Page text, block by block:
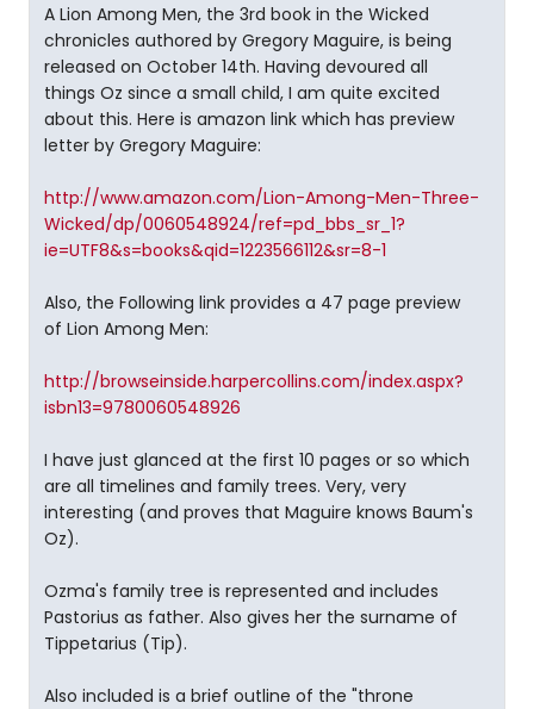
A Lion Among Men, the 3rd book in the Wicked
chronicles authored by Gregory Maguire, is being
released on October 14th. Having devoured all
things Oz since a small child, I am quite excited
about this. Here is amazon link which has preview
letter by Gregory Maguire:
http://www.amazon.com/Lion-Among-Men-Three-
Wicked/dp/0060548924/ref=pd_bbs_sr_1?
ie=UTF8&s=books&qid=1223566112&sr=8-1
Also, the Following link provides a 47 page preview
of Lion Among Men:
http://browseinside.harpercollins.com/index.aspx?
isbn13=9780060548926
I have just glanced at the first 10 pages or so which
are all timelines and family trees. Very, very
interesting (and proves that Maguire knows Baum's
Oz).
Ozma's family tree is represented and includes
Pastorius as father. Also gives her the surname of
Tippetarius (Tip).
Also included is a brief outline of the "throne